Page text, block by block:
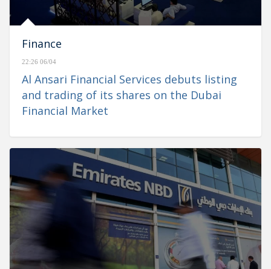
Finance
22:26 06/04
Al Ansari Financial Services debuts listing
and trading of its shares on the Dubai
Financial Market